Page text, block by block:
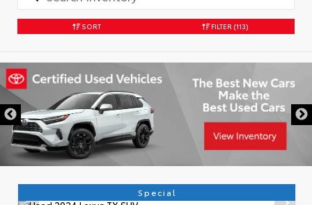
SORT FILTER (113)
Special